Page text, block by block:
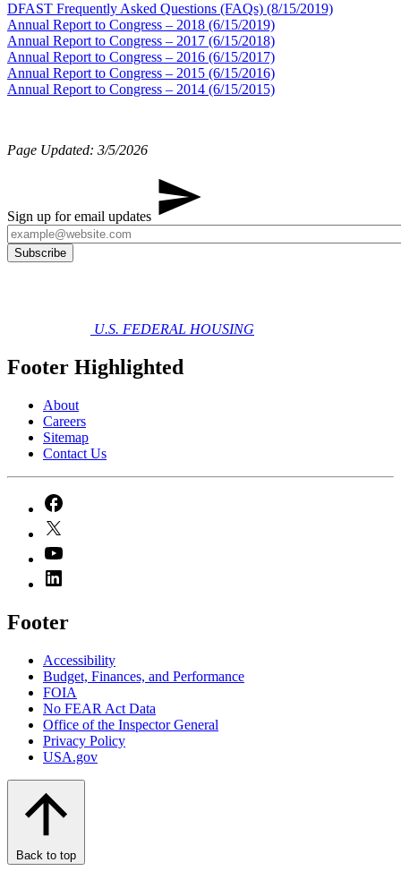
DFAST Frequently Asked Questions (FAQs) (8/15/2019)
Annual Report to Congress – 2018 (6/15/2019)
Annual Report to Congress – 2017 (6/15/2018)
Annual Report to Congress – 2016 (6/15/2017)
Annual Report to Congress – 2015 (6/15/2016)
Annual Report to Congress – 2014 (6/15/2015)
Page Updated: 3/5/2026
Sign up for email updates
U.S. FEDERAL HOUSING
Footer Highlighted
About
Careers
Sitemap
Contact Us
Footer
Accessibility
Budget, Finances, and Performance​
FOIA
No FEAR Act Data
Office of the Inspector General
Privacy Policy
USA.gov
Back to top